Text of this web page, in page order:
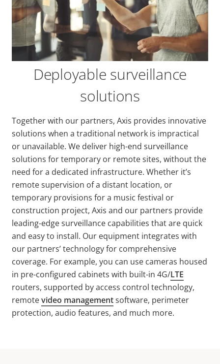
Deployable surveillance
solutions
Together with our partners, Axis provides innovative
solutions when a traditional network is impractical
or unavailable. We deliver high-end surveillance
solutions for temporary or remote sites, without the
need for a dedicated infrastructure. Whether it’s
remote supervision of a distant location, or
temporary provisions for a music festival or
construction project, Axis and our partners provide
leading-edge surveillance capabilities that are quick
and easy to install. Our equipment integrates with
our partners’ technology for comprehensive
coverage. For example, you can use cameras housed
in pre-configured cabinets with built-in 4G/LTE
routers, supported by access control technology,
remotevideo managementsoftware, perimeter
protection, audio features, and much more.